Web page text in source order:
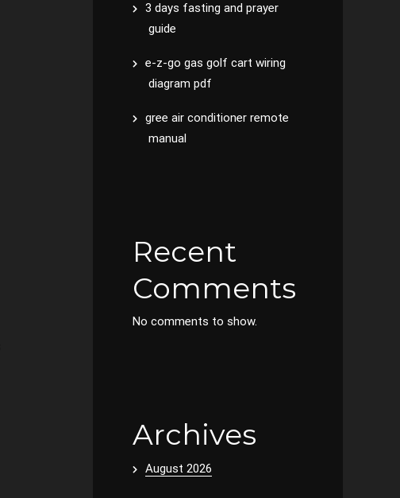
3 days fasting and prayer
guide
e-z-go gas golf cart wiring
diagram pdf
gree air conditioner remote
manual
Recent
Comments
No comments to show.
Archives
August 2026